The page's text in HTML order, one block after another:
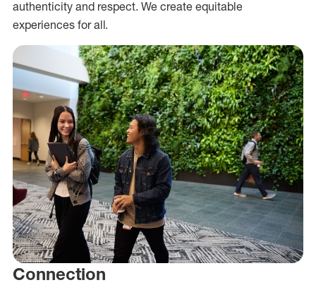
authenticity and respect. We create equitable
experiences for all.
Connection